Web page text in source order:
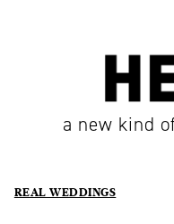
a new kind
REAL WEDDINGS